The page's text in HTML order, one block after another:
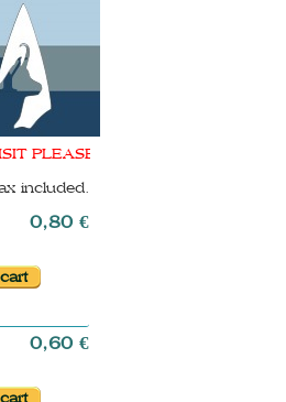
PLEASE CONTACT ME
included.
0,80 €
0,60 €